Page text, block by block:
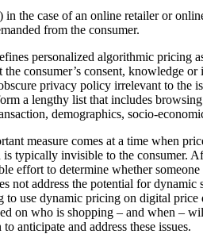
in the case of an online retailer or
from the consumer.
personalized algorithmic pricing
consumer’s consent, knowledge
privacy policy irrelevant to the
a lengthy list that includes
demographics, socio-
measure comes at a time when
is typically invisible to the consumer.
effort to determine whether
not address the potential for dynamic
to use dynamic pricing on digital price
on who is shopping – and when –
anticipate and address these issues.